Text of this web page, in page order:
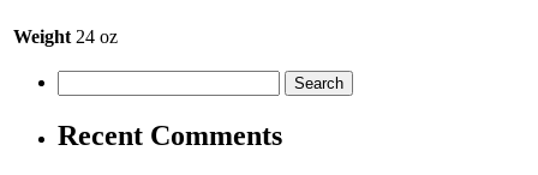
Weight 24 oz
Recent Comments